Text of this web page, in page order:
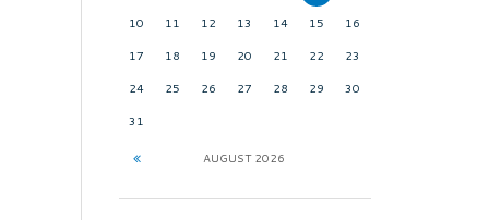
10 11 12 13 14 15 16
17 18 19 20 21 22 23
24 25 26 27 28 29 30
31
AUGUST 2026